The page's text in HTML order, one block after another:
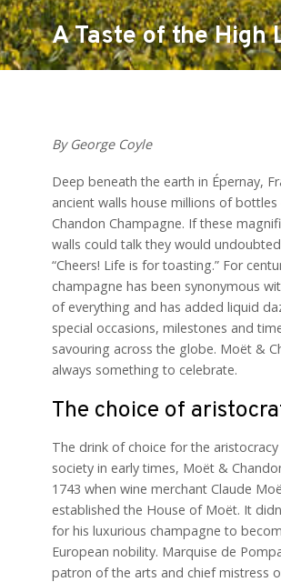
A Taste of the High
By George Coyle
Deep beneath the earth in Épernay,
ancient walls house millions of
Chandon Champagne. If these
walls could talk they would
“Cheers! Life is for toasting.” For
champagne has been synonymous
of everything and has added liquid
special occasions, milestones and
savouring across the globe. Moët &
always something to celebrate.
The choice of
The drink of choice for the
society in early times, Moët &
1743 when wine merchant Claude
established the House of Moët. It
for his luxurious champagne to
European nobility. Marquise de
patron of the arts and chief mistress